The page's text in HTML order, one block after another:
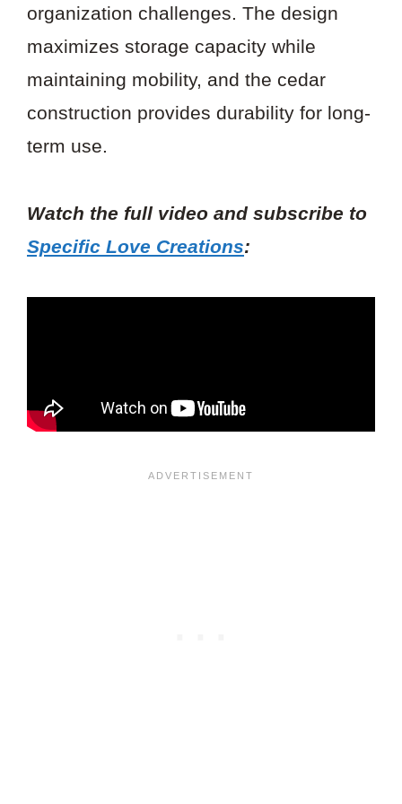
organization challenges. The design
maximizes storage capacity while
maintaining mobility, and the cedar
construction provides durability for long-
term use.
Watch the full video and subscribe to
Specific Love Creations: